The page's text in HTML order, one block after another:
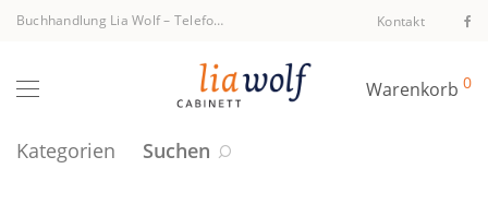
Buchhandlung Lia Wolf– Telefon +43 1 512 40 94 Kontakt
Warenkorb 0
Kategorien Suchen